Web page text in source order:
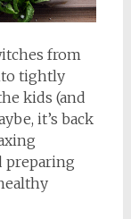
from
tightly
kids (and
it’s back
preparing